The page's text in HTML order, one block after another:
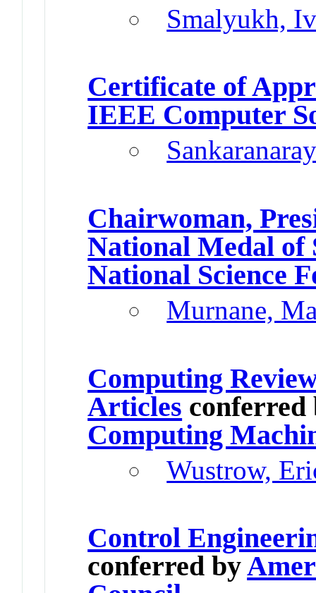
Smalyukh,
Certificate of
IEEE Computer
Chairwoman,
National Medal of
National Science
Murnane,
Computing
Articles
Computing
Wustrow,
Control
conferred by